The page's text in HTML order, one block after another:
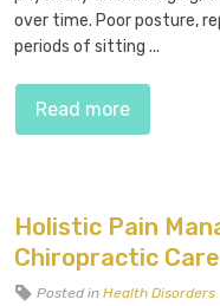
over time. Poor posture,
periods of sitting ...
Read more
Holistic Pain
Chiropractic
Posted in Health Disorders